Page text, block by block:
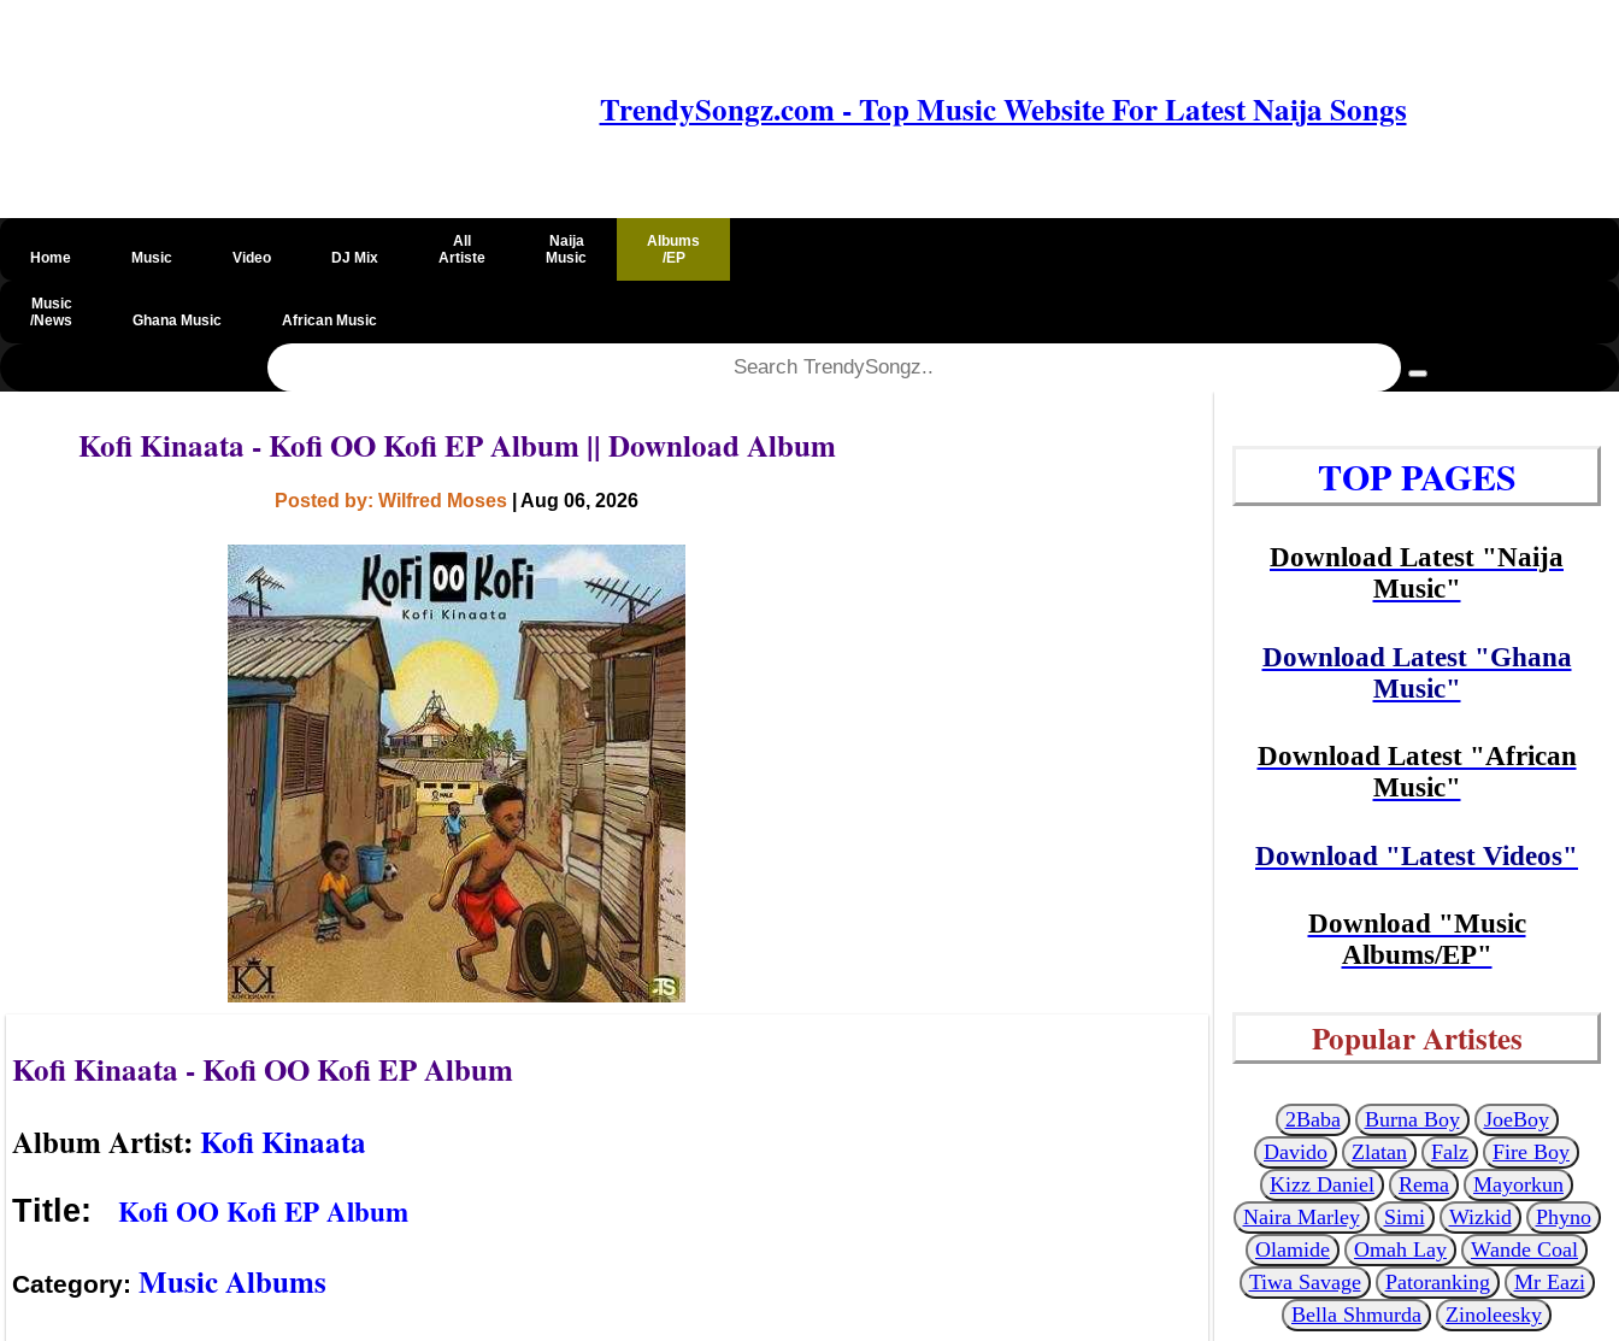
TrendySongz.com - Top Music Website For Latest Naija Songs
Home Music Video DJ Mix
All
Artiste
Naija
Music
Albums
/EP
Music
/News
Ghana Music African Music
@csrf
Kofi Kinaata - Kofi OO Kofi EP Album || Download Album
Posted by: Wilfred Moses | Aug 06, 2026
Kofi Kinaata - Kofi OO Kofi EP Album
Album Artist:Kofi Kinaata
Title: Kofi OO Kofi EP Album
Category: Music Albums
TOP PAGES
Download Latest "Naija
Music"
Download Latest "Ghana
Music"
Download Latest "African
Music"
Download "Latest Videos"
Download "Music
Albums/EP"
Popular Artistes
2Baba Burna Boy
JoeBoy
Davido
Zlatan Falz
Fire Boy
Kizz Daniel
Rema
Mayorkun
Naira Marley
Simi Wizkid
Phyno
Olamide
Omah Lay
Wande Coal
Tiwa Savage
Patoranking
Mr Eazi
Bella Shmurda
Zinoleesky